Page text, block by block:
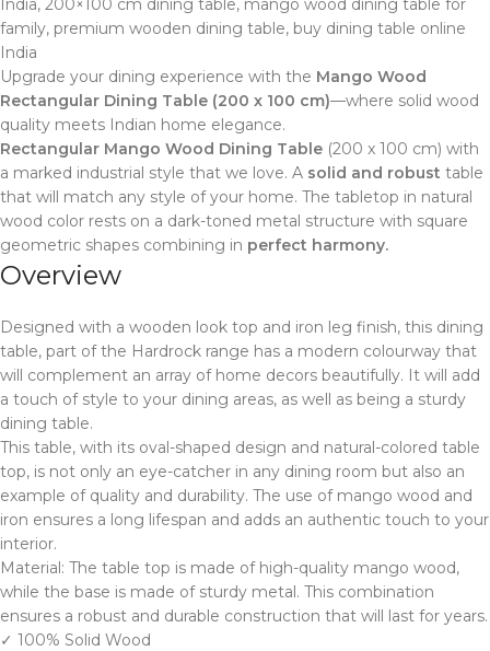
India, 200×100 cm dining table, mango wood dining table for
family, premium wooden dining table, buy dining table online
India
Upgrade your dining experience with the Mango Wood
Rectangular Dining Table (200 x 100 cm)—where solid wood
quality meets Indian home elegance.
Rectangular Mango Wood Dining Table (200 x 100 cm) with
a marked industrial style that we love. A solid and robust table
that will match any style of your home. The tabletop in natural
wood color rests on a dark-toned metal structure with square
geometric shapes combining in perfect harmony.
Overview
Designed with a wooden look top and iron leg finish, this dining
table, part of the Hardrock range has a modern colourway that
will complement an array of home decors beautifully. It will add
a touch of style to your dining areas, as well as being a sturdy
dining table.
This table, with its oval-shaped design and natural-colored table
top, is not only an eye-catcher in any dining room but also an
example of quality and durability. The use of mango wood and
iron ensures a long lifespan and adds an authentic touch to your
interior.
Material: The table top is made of high-quality mango wood,
while the base is made of sturdy metal. This combination
ensures a robust and durable construction that will last for years.
✓ 100% Solid Wood